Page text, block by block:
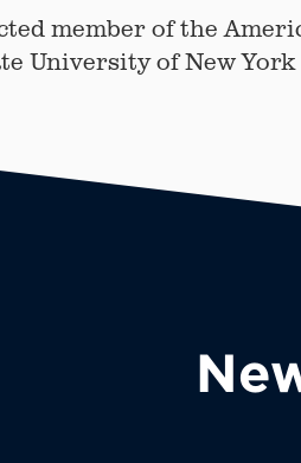
member of the
University of New